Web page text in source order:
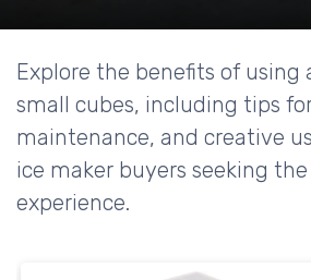
Explore the benefits of using
small cubes, including tips
maintenance, and creative
ice maker buyers seeking
experience.